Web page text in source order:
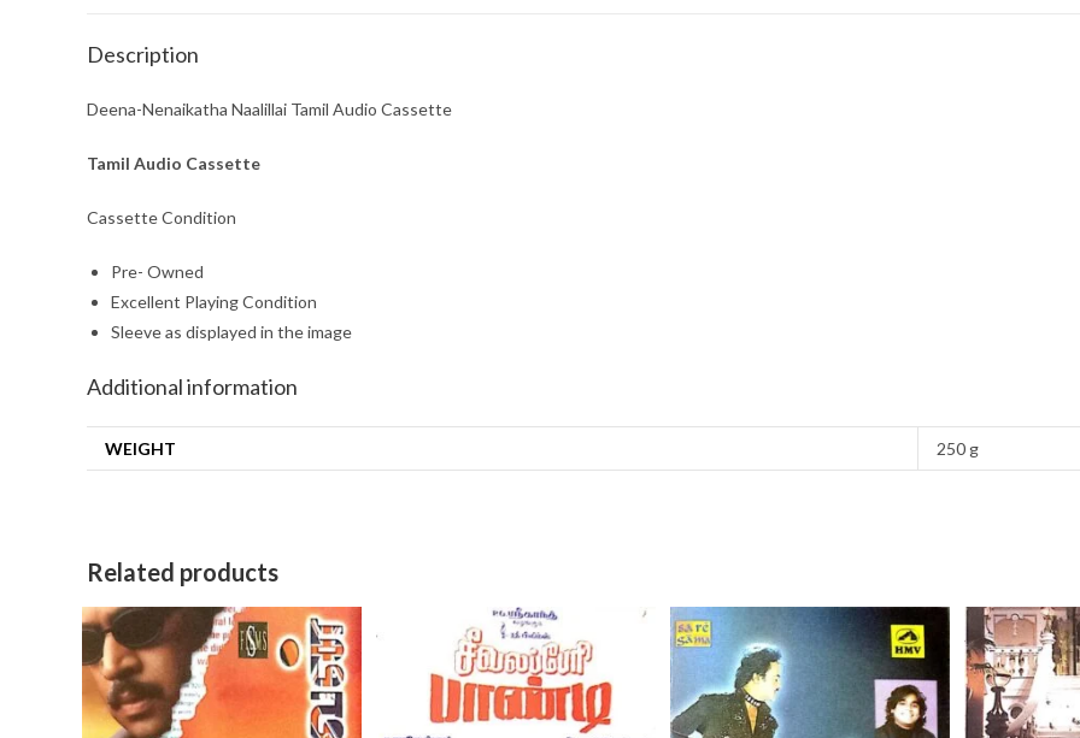
Description
Deena-Nenaikatha Naalillai Tamil Audio Cassette
Tamil Audio Cassette
Cassette Condition
Pre- Owned
Excellent Playing Condition
Sleeve as displayed in the image
Additional information
WEIGHT 250 g
Related products